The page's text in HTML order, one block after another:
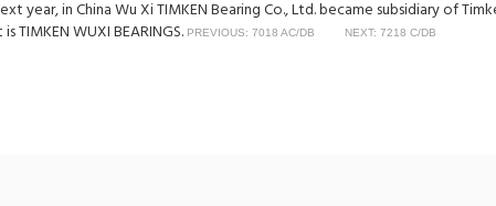
year, in China Wu Xi TIMKEN Bearing Co., Ltd. became subsidiary of
WUXI BEARINGS. PREVIOUS: 7018 AC/DB NEXT: 7218 C/DB